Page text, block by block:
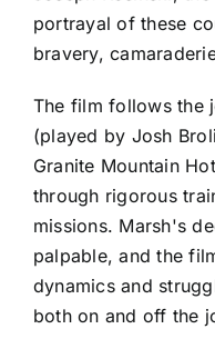
portrayal of these
bravery,
The film follows the
(played by Josh
Granite Mountain
through rigorous
missions. Marsh's
palpable, and the
dynamics and
both on and off the